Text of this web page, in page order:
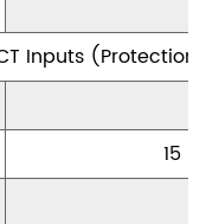
Inputs (Protection
15